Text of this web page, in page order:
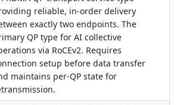
reliable, in-order delivery
exactly two endpoints. The
QP type for AI collective
via RoCEv2. Requires
setup before data transfer
maintains per-QP state for